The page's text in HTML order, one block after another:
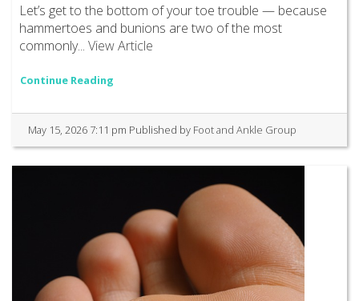
Let’s get to the bottom of your toe trouble — because
hammertoes and bunions are two of the most
commonly... View Article
Continue Reading
May 15, 2026 7:11 pm Published by Foot and Ankle Group